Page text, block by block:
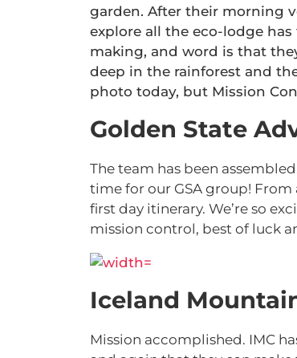
garden. After their morning
explore all the eco-lodge
making, and word is that
deep in the rainforest and
photo today, but Mission
Golden State
The team has been
time for our GSA group!
first day itinerary. We’re so
mission control, best of luck
Iceland
Mission accomplished. IMC